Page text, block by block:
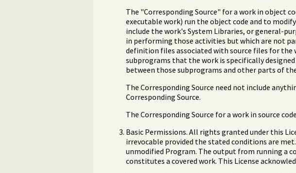
The "Corresponding Source" for a work in object
executable work) run the object code and to
include the work's System Libraries, or general-
in performing those activities but which are not
definition files associated with source files for the
subprograms that the work is specifically
between those subprograms and other parts of
The Corresponding Source need not include
Corresponding Source.
The Corresponding Source for a work in source
Basic Permissions. All rights granted under this
irrevocable provided the stated conditions are
unmodified Program. The output from running a
constitutes a covered work. This License